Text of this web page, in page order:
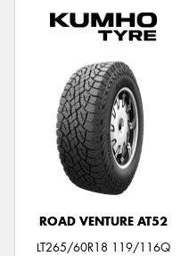
ROAD VENTURE AT52
LT265/60R18 119/116Q